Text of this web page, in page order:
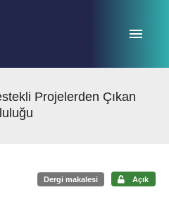
Projelerden Çıkan
Dergi makalesi Açık